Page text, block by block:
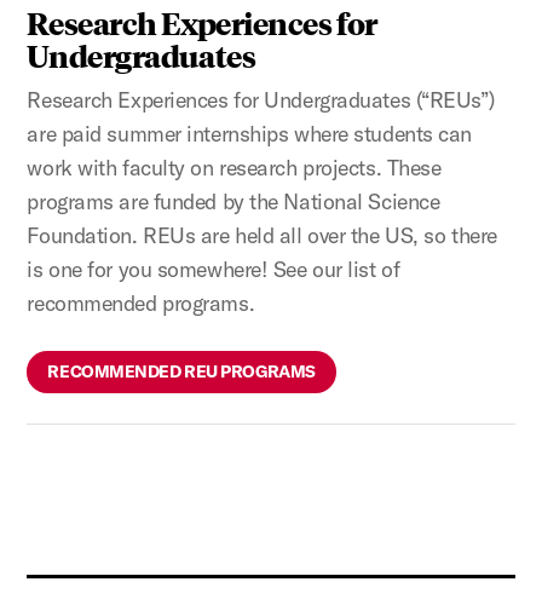
Research Experiences for
Undergraduates
Research Experiences for Undergraduates (“REUs”)
are paid summer internships where students can
work with faculty on research projects. These
programs are funded by the National Science
Foundation. REUs are held all over the US, so there
is one for you somewhere! See our list of
recommended programs.
RECOMMENDED REU PROGRAMS